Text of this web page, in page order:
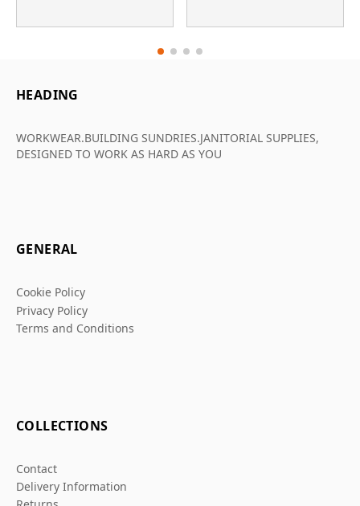
HEADING
WORKWEAR.BUILDING SUNDRIES.JANITORIAL SUPPLIES,
DESIGNED TO WORK AS HARD AS YOU
GENERAL
Cookie Policy
Privacy Policy
Terms and Conditions
COLLECTIONS
Contact
Delivery Information